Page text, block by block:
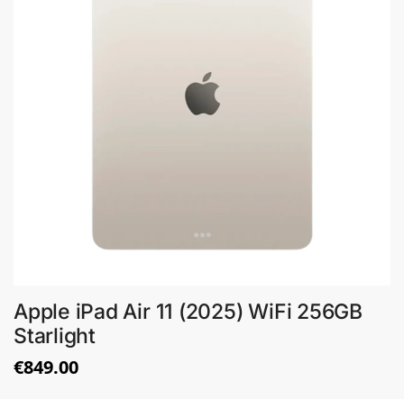
Apple iPad Air 11 (2025) WiFi 256GB
Starlight
€849.00